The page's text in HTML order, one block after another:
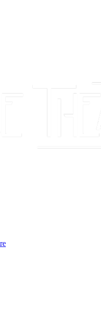
to purchase a ticket.